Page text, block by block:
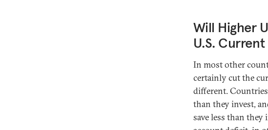
Will Higher
U.S.
In most other
certainly cut the
different.
than they invest,
save less than they